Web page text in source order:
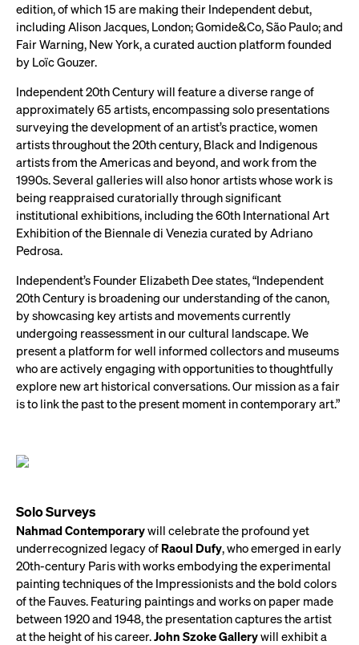
edition, of which 15 are making their Independent debut,
including Alison Jacques, London; Gomide&Co, São Paulo; and
Fair Warning, New York, a curated auction platform founded
by Loïc Gouzer.
Independent 20th Century will feature a diverse range of
approximately 65 artists, encompassing solo presentations
surveying the development of an artist’s practice, women
artists throughout the 20th century, Black and Indigenous
artists from the Americas and beyond, and work from the
1990s. Several galleries will also honor artists whose work is
being reappraised curatorially through significant
institutional exhibitions, including the 60th International Art
Exhibition of the Biennale di Venezia curated by Adriano
Pedrosa.
Independent’s Founder Elizabeth Dee states, “Independent
20th Century is broadening our understanding of the canon,
by showcasing key artists and movements currently
undergoing reassessment in our cultural landscape. We
present a platform for well informed collectors and museums
who are actively engaging with opportunities to thoughtfully
explore new art historical conversations. Our mission as a fair
is to link the past to the present moment in contemporary art.”
Solo Surveys
Nahmad Contemporarywill celebrate the profound yet
underrecognized legacy of Raoul Dufy, who emerged in early
20th-century Paris with works embodying the experimental
painting techniques of the Impressionists and the bold colors
of the Fauves. Featuring paintings and works on paper made
between 1920 and 1948, the presentation captures the artist
at the height of his career.John Szoke Gallerywill exhibit a